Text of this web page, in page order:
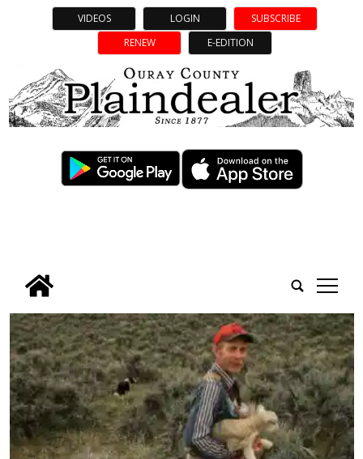
VIDEOS LOGIN
SUBSCRIBE
RENEW
E-EDITION
tap